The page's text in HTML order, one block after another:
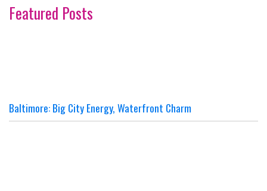
Featured Posts
Baltimore: Big City Energy, Waterfront Charm